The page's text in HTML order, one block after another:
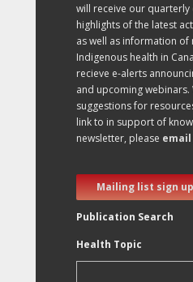
will receive our quarterly
highlights of the latest
as well as information of
Indigenous health in
recieve e-alerts
and upcoming webinars.
suggestions for
link to in support of
newsletter, please
Mailing list sign
Publication Search
Health Topic